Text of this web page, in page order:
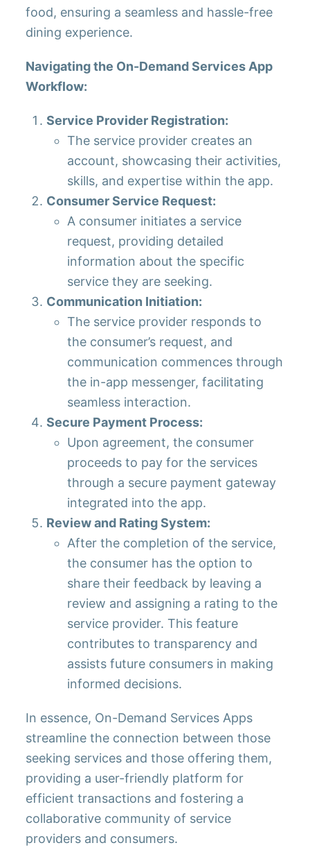
food, ensuring a seamless and hassle-free
dining experience.
Navigating the On-Demand Services App
Workflow:
Service Provider Registration:
The service provider creates an
account, showcasing their activities,
skills, and expertise within the app.
Consumer Service Request:
A consumer initiates a service
request, providing detailed
information about the specific
service they are seeking.
Communication Initiation:
The service provider responds to
the consumer’s request, and
communication commences through
the in-app messenger, facilitating
seamless interaction.
Secure Payment Process:
Upon agreement, the consumer
proceeds to pay for the services
through a secure payment gateway
integrated into the app.
Review and Rating System:
After the completion of the service,
the consumer has the option to
share their feedback by leaving a
review and assigning a rating to the
service provider. This feature
contributes to transparency and
assists future consumers in making
informed decisions.
In essence, On-Demand Services Apps
streamline the connection between those
seeking services and those offering them,
providing a user-friendly platform for
efficient transactions and fostering a
collaborative community of service
providers and consumers.